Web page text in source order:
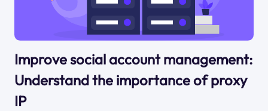
Improve social account management:
Understand the importance of proxy
IP